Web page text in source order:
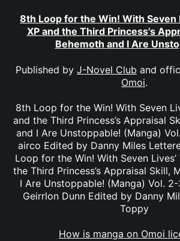
8th Loop for the Win! With Seven
XP and the Third Princess's
Behemoth and I Are
Published by J-Novel Club and
Omoi.
8th Loop for the Win! With Seven
and the Third Princess’s Appraisal
and I Are Unstoppable! (Manga)
airco Edited by Danny Miles
Loop for the Win! With Seven
the Third Princess’s Appraisal Skill,
I Are Unstoppable! (Manga) Vol.
Geirrlon Dunn Edited by Danny
Toppy
How is manga on Omoi